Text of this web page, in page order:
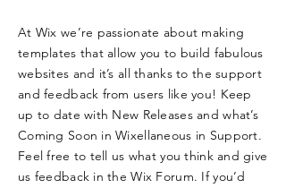
At Wix we’re passionate about making
templates that allow you to build fabulous
websites and it’s all thanks to the support
and feedback from users like you! Keep
up to date with New Releases and what’s
Coming Soon in Wixellaneous in Support.
Feel free to tell us what you think and give
us feedback in the Wix Forum. If you’d